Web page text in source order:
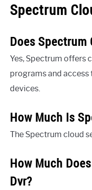
Spectrum
Does Spectrum
Yes, Spectrum offers
programs and
devices.
How Much Is
The Spectrum cloud
How Much
Dvr?